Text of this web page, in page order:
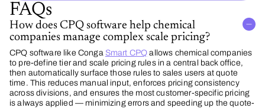
FAQs
How does CPQ software help chemical
companies manage complex scale pricing?
CPQ software like Conga Smart CPQ allows chemical companies
to pre-define tier and scale pricing rules in a central back office,
then automatically surface those rules to sales users at quote
time. This reduces manual input, enforces pricing consistency
across divisions, and ensures the most customer-specific pricing
is always applied — minimizing errors and speeding up the quote-